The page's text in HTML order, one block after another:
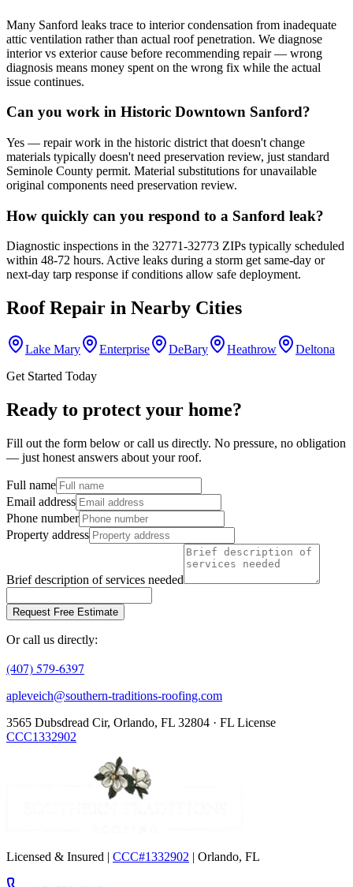
Many Sanford leaks trace to interior condensation from inadequate
attic ventilation rather than actual roof penetration. We diagnose
interior vs exterior cause before recommending repair — wrong
diagnosis means money spent on the wrong fix while the actual
issue continues.
Can you work in Historic Downtown Sanford?
Yes — repair work in the historic district that doesn't change
materials typically doesn't need preservation review, just standard
Seminole County permit. Material substitutions for unavailable
original components need preservation review.
How quickly can you respond to a Sanford leak?
Diagnostic inspections in the 32771-32773 ZIPs typically scheduled
within 48-72 hours. Active leaks during a storm get same-day or
next-day tarp response if conditions allow safe deployment.
Roof Repair in Nearby Cities
Lake Mary Enterprise DeBary Heathrow
Deltona
Get Started Today
Ready to protect your home?
Fill out the form below or call us directly. No pressure, no obligation
— just honest answers about your roof.
Full name
Email address
Phone number
Property address
Brief description of services needed
Request Free Estimate
Or call us directly:
(407) 579-6397
apleveich@southern-traditions-roofing.com
3565 Dubsdread Cir, Orlando, FL 32804 · FL License
CCC1332902
Licensed & Insured | CCC#1332902 | Orlando, FL